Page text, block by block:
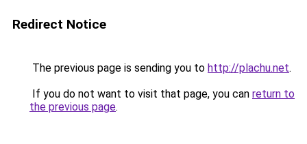
Redirect Notice
The previous page is sending you to http://plachu.net.
If you do not want to visit that page, you can return to
the previous page.